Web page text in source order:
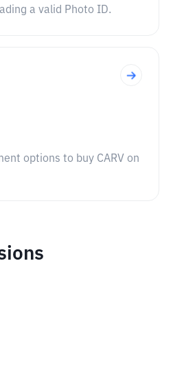
a valid Photo ID.
options to buy CARV on